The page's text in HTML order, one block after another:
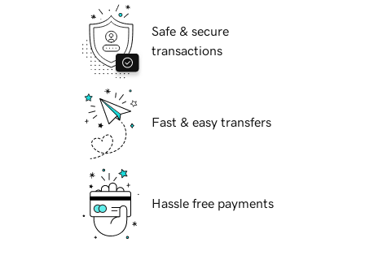
Safe & secure
transactions
Fast & easy transfers
Hassle free payments